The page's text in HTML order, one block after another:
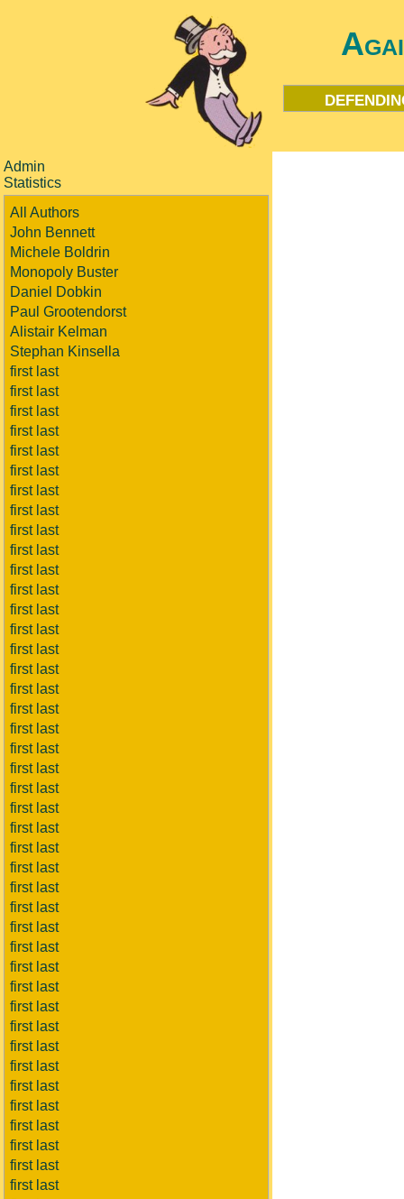
Admin
Statistics
All Authors
John Bennett
Michele Boldrin
Monopoly Buster
Daniel Dobkin
Paul Grootendorst
Alistair Kelman
Stephan Kinsella
first last
first last
first last
first last
first last
first last
first last
first last
first last
first last
first last
first last
first last
first last
first last
first last
first last
first last
first last
first last
first last
first last
first last
first last
first last
first last
first last
first last
first last
first last
first last
first last
first last
first last
first last
first last
first last
first last
first last
first last
first last
first last